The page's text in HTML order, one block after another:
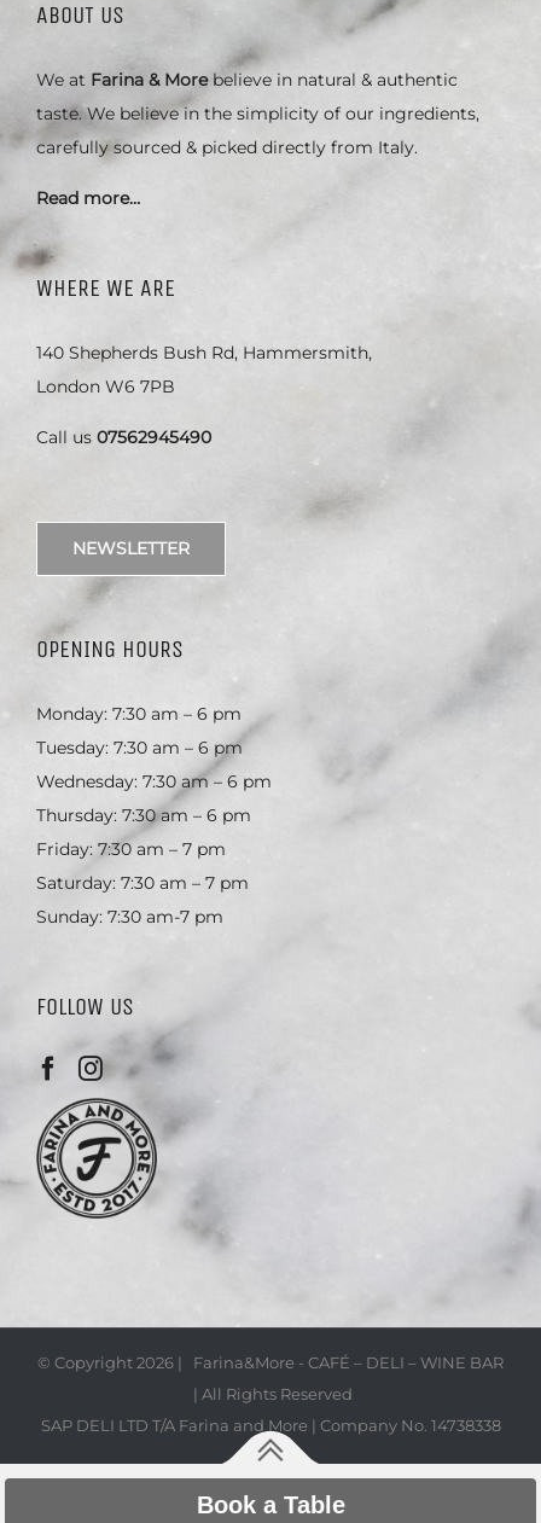
ABOUT US
We at Farina & Morebelieve in natural & authentic
taste. We believe in the simplicity of our ingredients,
carefully sourced & picked directly from Italy.
Read more…
WHERE WE ARE
140 Shepherds Bush Rd, Hammersmith,
London W6 7PB
Call us 07562945490
NEWSLETTER
OPENING HOURS
Monday: 7:30 am – 6 pm
Tuesday: 7:30 am – 6 pm
Wednesday: 7:30 am – 6 pm
Thursday: 7:30 am – 6 pm
Friday: 7:30 am – 7 pm
Saturday: 7:30 am – 7 pm
Sunday: 7:30 am-7 pm
FOLLOW US
© Copyright2026 | Farina&More - CAFÉ – DELI – WINE BAR
| All Rights Reserved
SAP DELI LTD T/A Farina and More | Company No. 14738338
Book a Table